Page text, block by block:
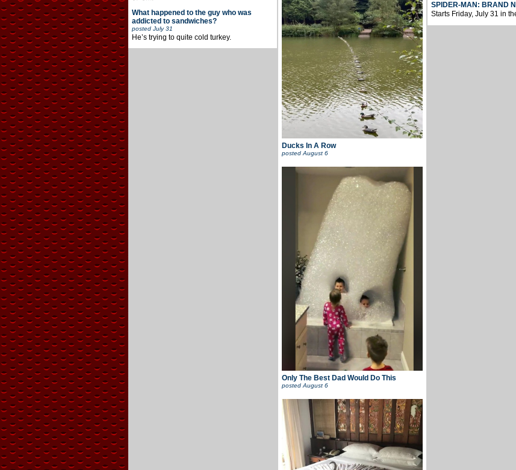
What happened to the guy who was
addicted to sandwiches?
posted July 31
He’s trying to quite cold turkey.
Ducks In A Row
posted August 6
Only The Best Dad Would Do This
posted August 6
SPIDER-MAN: BRAND
Starts Friday, July 31 in